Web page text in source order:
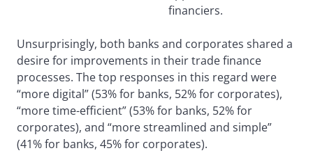
financiers.
Unsurprisingly, both banks and corporates shared a
desire for improvements in their trade finance
processes. The top responses in this regard were
“more digital” (53% for banks, 52% for corporates),
“more time-efficient” (53% for banks, 52% for
corporates), and “more streamlined and simple”
(41% for banks, 45% for corporates).